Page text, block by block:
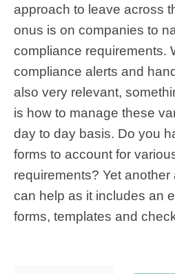
approach to leave across
onus is on companies to
compliance requirements.
compliance alerts and
also very relevant,
is how to manage these
day to day basis. Do you
forms to account for
requirements? Yet another
can help as it includes an
forms, templates and